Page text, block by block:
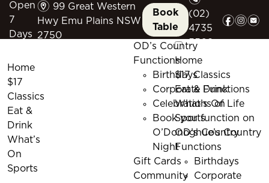
Open
7
Days
m 99 Great Western
Hwy Emu Plains NSW
2750
Book
Table
(02)
4735
5509
fie
Home
$17
Classics
Eat &
Drink
What’s
On
Sports
OD’s Country
Functions
Birthdays
Corporate Functions
Celebrations of Life
Book you function on
O’Donoghue’s Country
Night
Gift Cards
Community
Home
$17 Classics
Eat & Drink
What’s On
Sports
OD’s Country
Functions
Birthdays
Corporate